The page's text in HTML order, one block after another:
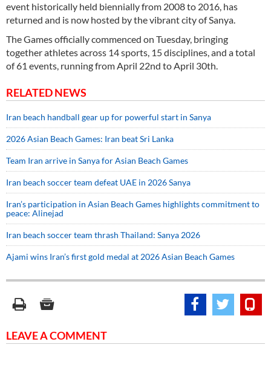
event historically held biennially from 2008 to 2016, has
returned and is now hosted by the vibrant city of Sanya.
The Games officially commenced on Tuesday, bringing
together athletes across 14 sports, 15 disciplines, and a total
of 61 events, running from April 22nd to April 30th.
RELATED NEWS
Iran beach handball gear up for powerful start in Sanya
2026 Asian Beach Games: Iran beat Sri Lanka
Team Iran arrive in Sanya for Asian Beach Games
Iran beach soccer team defeat UAE in 2026 Sanya
Iran’s participation in Asian Beach Games highlights commitment to
peace: Alinejad
Iran beach soccer team thrash Thailand: Sanya 2026
Ajami wins Iran’s first gold medal at 2026 Asian Beach Games
LEAVE A COMMENT